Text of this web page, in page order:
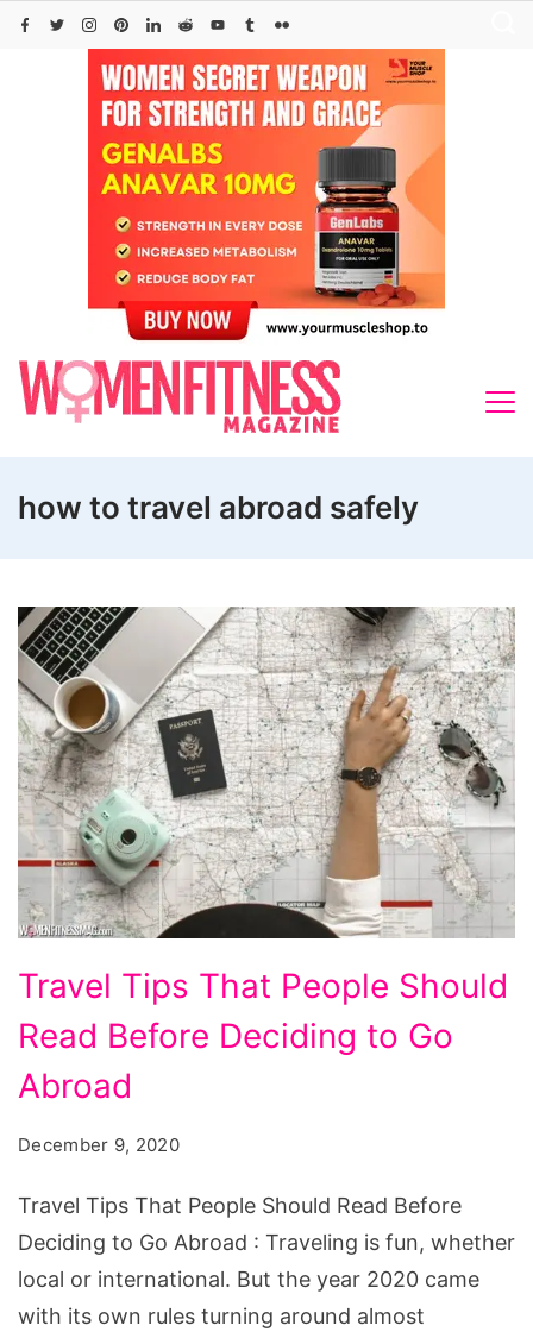
Skip
how to travel abroad safely
Tips
That
People
Read
Travel Tips That People Should
Read Before Deciding to Go
Abroad
December 9, 2020
Travel Tips That People Should Read Before
Deciding to Go Abroad : Traveling is fun, whether
local or international. But the year 2020 came
with its own rules turning around almost